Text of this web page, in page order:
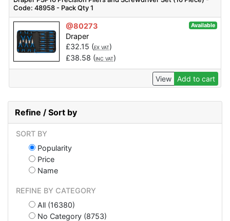
Code: 48958 - Pack Qty 1
@80273 Available
Draper
£32.15 (EX VAT)
£38.58 (INC VAT)
View Add to cart
Refine / Sort by
SORT BY
Popularity
Price
Name
REFINE BY CATEGORY
All (16380)
No Category (8753)